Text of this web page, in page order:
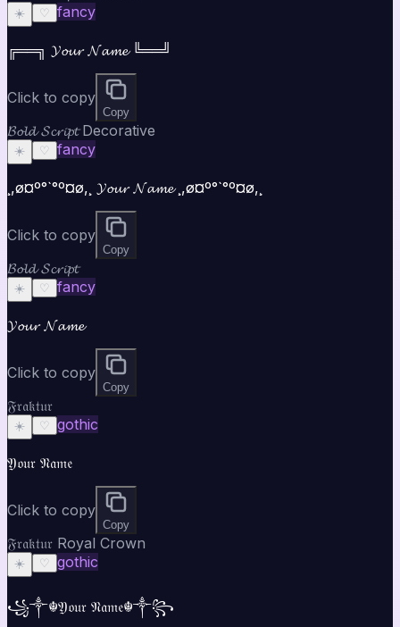
☀️ ♡ fancy
╔══╗ 𝓨𝓸𝓾𝓻 𝓝𝓪𝓶𝓮 ╚══╝
Click to copy
Copy
𝓑𝓸𝓵𝓭 𝓢𝓬𝓻𝓲𝓹𝓽 Decorative
☀️ ♡ fancy
¸,ø¤º°`°º¤ø,¸ 𝓨𝓸𝓾𝓻 𝓝𝓪𝓶𝓮 ¸,ø¤º°`°º¤ø,¸
Click to copy
Copy
𝓑𝓸𝓵𝓭 𝓢𝓬𝓻𝓲𝓹𝓽
☀️ ♡ fancy
𝓨𝓸𝓾𝓻 𝓝𝓪𝓶𝓮
Click to copy
Copy
𝔉𝔯𝔞𝔨𝔱𝔲𝔯
☀️ ♡ gothic
𝔜𝔬𝔲𝔯 𝔑𝔞𝔪𝔢
Click to copy
Copy
𝔉𝔯𝔞𝔨𝔱𝔲𝔯 Royal Crown
☀️ ♡ gothic
꧁༒☬𝔜𝔬𝔲𝔯 𝔑𝔞𝔪𝔢☬༒꧂